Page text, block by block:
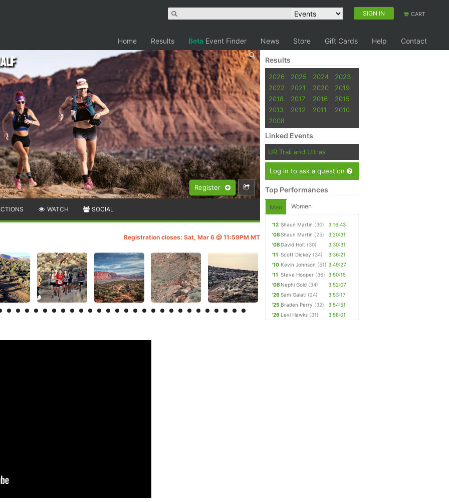
SIGN IN CART
Home Results Beta Event Finder News Store Gift Cards Help Contact
Register
WATCH SOCIAL
Registration closes: Sat, Mar 6 @ 11:59PM MT
Results
2026 2025 2024
2023
2022
2021 2020
2019
2018
2017 2016
2015
2013
2012 2011
2010
2008
Linked Events
UR Trail and Ultras
Log in to ask a question
Top Performances
Men Women
'12 Shaun Martin (30)
3:16:43
'08Shaun Martin (25)
3:20:31
'08 David Holt (30)
3:30:31
'11 Scott Dickey (34)
3:36:21
'10 Kevin Johnson (51) 3:49:27
'11 Steve Hooper (36) 3:50:15
'08 Nephi Gold (34)
3:52:07
'26 Sam Galati (24)
3:53:17
'25 Braden Perry (32)
3:54:51
'26 Levi Hawks (31) 3:58:01